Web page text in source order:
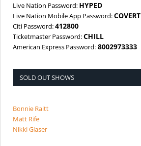
Live Nation Password: HYPED
Live Nation Mobile App Password:COVERT
Citi Password:412800
Ticketmaster Password:CHILL
American Express Password: 8002973333
SOLD OUT SHOWS
Bonnie Raitt
Matt Rife
Nikki Glaser